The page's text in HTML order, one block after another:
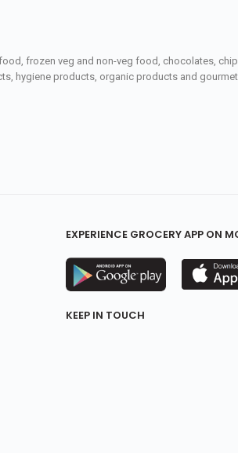
frozen veg and non-veg food, chocolates,
hygiene products, organic products and gourmet
EXPERIENCE GROCERY APP ON
KEEP IN TOUCH